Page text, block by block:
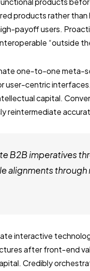
products rather
payoff users.
“outside
one-to-one meta-
user-centric
capital.
reintermediate
B2B imperatives
alignments
interactive
after front-end
Credibly